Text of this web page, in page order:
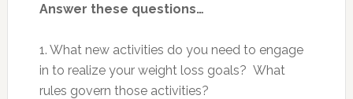
Answer these questions…
1. What new activities do you need to engage
in to realize your weight loss goals? What
rules govern those activities?